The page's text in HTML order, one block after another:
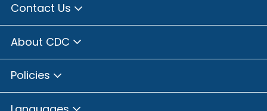
Contact Us
About CDC
Policies